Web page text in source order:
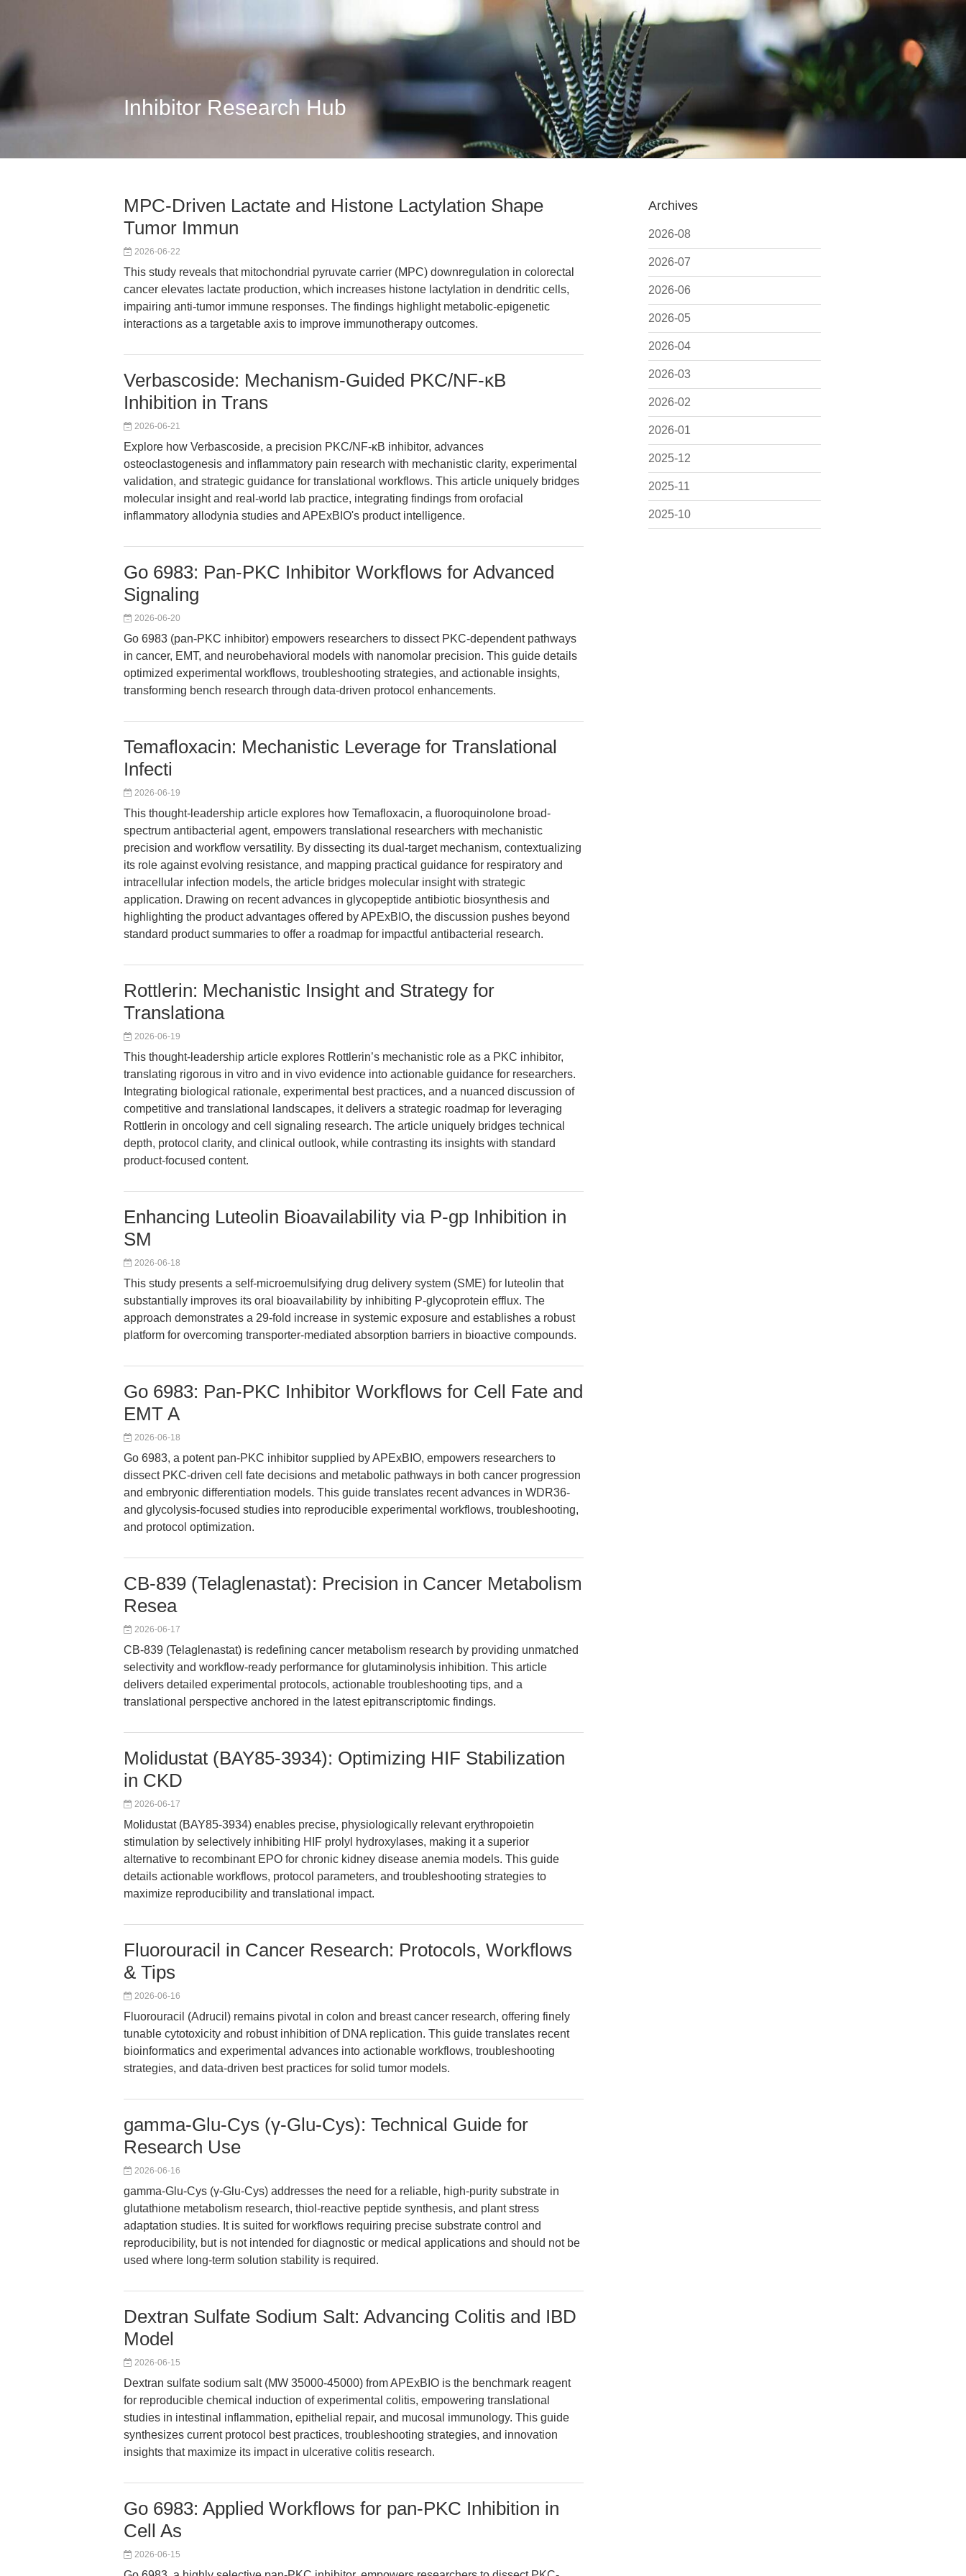
Inhibitor Research Hub
Archives
2026-08
2026-07
2026-06
2026-05
2026-04
2026-03
2026-02
2026-01
2025-12
2025-11
2025-10
MPC-Driven Lactate and Histone Lactylation Shape
Tumor Immun
2026-06-22
This study reveals that mitochondrial pyruvate carrier (MPC) downregulation in colorectal
cancer elevates lactate production, which increases histone lactylation in dendritic cells,
impairing anti-tumor immune responses. The findings highlight metabolic-epigenetic
interactions as a targetable axis to improve immunotherapy outcomes.
Verbascoside: Mechanism-Guided PKC/NF-κB
Inhibition in Trans
2026-06-21
Explore how Verbascoside, a precision PKC/NF-κB inhibitor, advances
osteoclastogenesis and inflammatory pain research with mechanistic clarity, experimental
validation, and strategic guidance for translational workflows. This article uniquely bridges
molecular insight and real-world lab practice, integrating findings from orofacial
inflammatory allodynia studies and APExBIO's product intelligence.
Go 6983: Pan-PKC Inhibitor Workflows for Advanced
Signaling
2026-06-20
Go 6983 (pan-PKC inhibitor) empowers researchers to dissect PKC-dependent pathways
in cancer, EMT, and neurobehavioral models with nanomolar precision. This guide details
optimized experimental workflows, troubleshooting strategies, and actionable insights,
transforming bench research through data-driven protocol enhancements.
Temafloxacin: Mechanistic Leverage for Translational
Infecti
2026-06-19
This thought-leadership article explores how Temafloxacin, a fluoroquinolone broad-
spectrum antibacterial agent, empowers translational researchers with mechanistic
precision and workflow versatility. By dissecting its dual-target mechanism, contextualizing
its role against evolving resistance, and mapping practical guidance for respiratory and
intracellular infection models, the article bridges molecular insight with strategic
application. Drawing on recent advances in glycopeptide antibiotic biosynthesis and
highlighting the product advantages offered by APExBIO, the discussion pushes beyond
standard product summaries to offer a roadmap for impactful antibacterial research.
Rottlerin: Mechanistic Insight and Strategy for
Translationa
2026-06-19
This thought-leadership article explores Rottlerin’s mechanistic role as a PKC inhibitor,
translating rigorous in vitro and in vivo evidence into actionable guidance for researchers.
Integrating biological rationale, experimental best practices, and a nuanced discussion of
competitive and translational landscapes, it delivers a strategic roadmap for leveraging
Rottlerin in oncology and cell signaling research. The article uniquely bridges technical
depth, protocol clarity, and clinical outlook, while contrasting its insights with standard
product-focused content.
Enhancing Luteolin Bioavailability via P-gp Inhibition in
SM
2026-06-18
This study presents a self-microemulsifying drug delivery system (SME) for luteolin that
substantially improves its oral bioavailability by inhibiting P-glycoprotein efflux. The
approach demonstrates a 29-fold increase in systemic exposure and establishes a robust
platform for overcoming transporter-mediated absorption barriers in bioactive compounds.
Go 6983: Pan-PKC Inhibitor Workflows for Cell Fate and
EMT A
2026-06-18
Go 6983, a potent pan-PKC inhibitor supplied by APExBIO, empowers researchers to
dissect PKC-driven cell fate decisions and metabolic pathways in both cancer progression
and embryonic differentiation models. This guide translates recent advances in WDR36-
and glycolysis-focused studies into reproducible experimental workflows, troubleshooting,
and protocol optimization.
CB-839 (Telaglenastat): Precision in Cancer Metabolism
Resea
2026-06-17
CB-839 (Telaglenastat) is redefining cancer metabolism research by providing unmatched
selectivity and workflow-ready performance for glutaminolysis inhibition. This article
delivers detailed experimental protocols, actionable troubleshooting tips, and a
translational perspective anchored in the latest epitranscriptomic findings.
Molidustat (BAY85-3934): Optimizing HIF Stabilization
in CKD
2026-06-17
Molidustat (BAY85-3934) enables precise, physiologically relevant erythropoietin
stimulation by selectively inhibiting HIF prolyl hydroxylases, making it a superior
alternative to recombinant EPO for chronic kidney disease anemia models. This guide
details actionable workflows, protocol parameters, and troubleshooting strategies to
maximize reproducibility and translational impact.
Fluorouracil in Cancer Research: Protocols, Workflows
& Tips
2026-06-16
Fluorouracil (Adrucil) remains pivotal in colon and breast cancer research, offering finely
tunable cytotoxicity and robust inhibition of DNA replication. This guide translates recent
bioinformatics and experimental advances into actionable workflows, troubleshooting
strategies, and data-driven best practices for solid tumor models.
gamma-Glu-Cys (γ-Glu-Cys): Technical Guide for
Research Use
2026-06-16
gamma-Glu-Cys (γ-Glu-Cys) addresses the need for a reliable, high-purity substrate in
glutathione metabolism research, thiol-reactive peptide synthesis, and plant stress
adaptation studies. It is suited for workflows requiring precise substrate control and
reproducibility, but is not intended for diagnostic or medical applications and should not be
used where long-term solution stability is required.
Dextran Sulfate Sodium Salt: Advancing Colitis and IBD
Model
2026-06-15
Dextran sulfate sodium salt (MW 35000-45000) from APExBIO is the benchmark reagent
for reproducible chemical induction of experimental colitis, empowering translational
studies in intestinal inflammation, epithelial repair, and mucosal immunology. This guide
synthesizes current protocol best practices, troubleshooting strategies, and innovation
insights that maximize its impact in ulcerative colitis research.
Go 6983: Applied Workflows for pan-PKC Inhibition in
Cell As
2026-06-15